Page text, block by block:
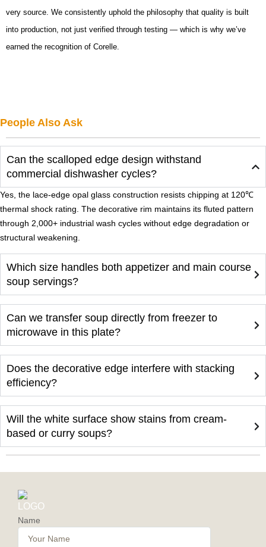
very source. We consistently uphold the philosophy that quality is built
into production, not just verified through testing — which is why we’ve
earned the recognition of Corelle.
People Also Ask
Can the scalloped edge design withstand
commercial dishwasher cycles?
Yes, the lace-edge opal glass construction resists chipping at 120℃
thermal shock rating. The decorative rim maintains its fluted pattern
through 2,000+ industrial wash cycles without edge degradation or
structural weakening.
Which size handles both appetizer and main course
soup servings?
Can we transfer soup directly from freezer to
microwave in this plate?
Does the decorative edge interfere with stacking
efficiency?
Will the white surface show stains from cream-
based or curry soups?
Name